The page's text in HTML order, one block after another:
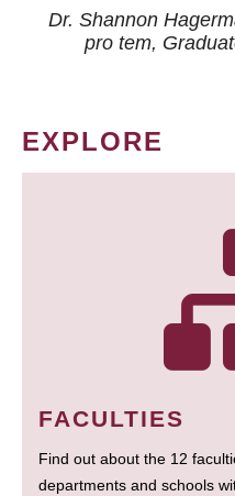
Dr. Shannon
pro tem,
EXPLORE
FACULTIES
Find out about the 12
departments and schools